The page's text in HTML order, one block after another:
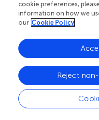
confirmed by the strong,
directly below the 37 kD
Variations in the
Mammalian Retinas
In order to reveal layer
strata in some
staining. CaR has been
AII ACs in most
; cat –; human –;),
cookie preferences,
information on how we
our Cookie Policy
Reject